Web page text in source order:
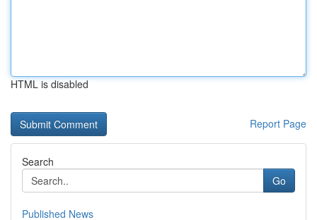
HTML is disabled
Report Page
Search
Go
Published News